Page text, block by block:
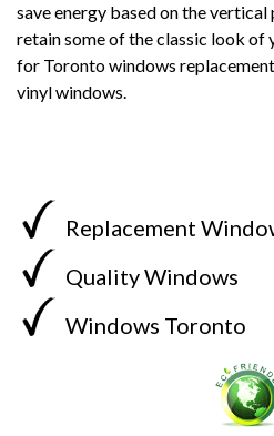
save energy based on the
retain some of the classic look of
for Toronto windows
vinyl windows.
Replacement
Quality Windows
Windows Toronto